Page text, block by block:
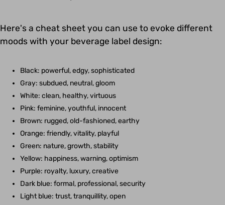
Here's a cheat sheet you can use to evoke different
moods with your beverage label design:
Black: powerful, edgy, sophisticated
Gray: subdued, neutral, gloom
White: clean, healthy, virtuous
Pink: feminine, youthful, innocent
Brown: rugged, old-fashioned, earthy
Orange: friendly, vitality, playful
Green: nature, growth, stability
Yellow: happiness, warning, optimism
Purple: royalty, luxury, creative
Dark blue: formal, professional, security
Light blue: trust, tranquillity, open